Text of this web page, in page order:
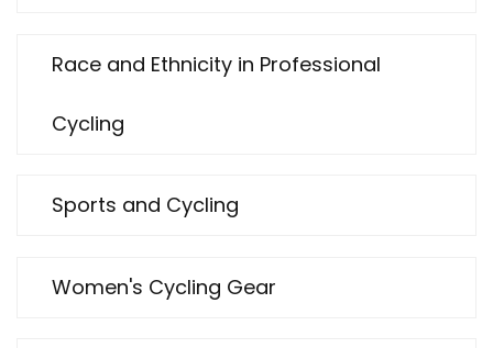
Race and Ethnicity in Professional
Cycling
Sports and Cycling
Women's Cycling Gear